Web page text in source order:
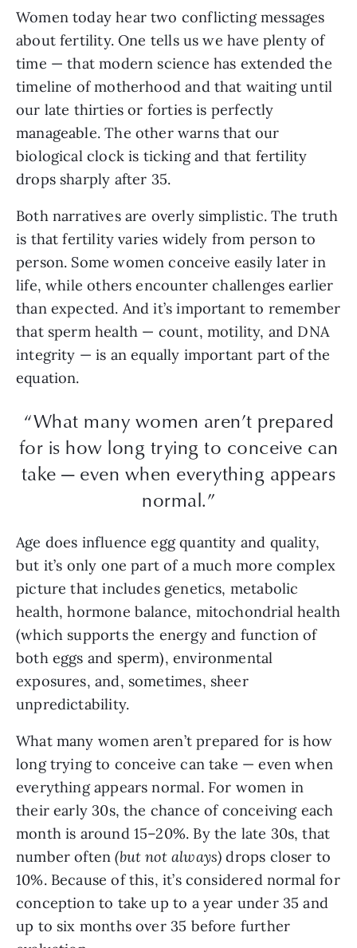
Women today hear two conflicting messages
about fertility. One tells us we have plenty of
time — that modern science has extended the
timeline of motherhood and that waiting until
our late thirties or forties is perfectly
manageable. The other warns that our
biological clock is ticking and that fertility
drops sharply after 35.
Both narratives are overly simplistic. The truth
is that fertility varies widely from person to
person. Some women conceive easily later in
life, while others encounter challenges earlier
than expected. And it’s important to remember
that sperm health — count, motility, and DNA
integrity — is an equally important part of the
equation.
“What many women aren’t prepared
for is how long trying to conceive can
take — even when everything appears
normal.”
Age does influence egg quantity and quality,
but it’s only one part of a much more complex
picture that includes genetics, metabolic
health, hormone balance, mitochondrial health
(which supports the energy and function of
both eggs and sperm), environmental
exposures, and, sometimes, sheer
unpredictability.
What many women aren’t prepared for is how
long trying to conceive can take — even when
everything appears normal. For women in
their early 30s, the chance of conceiving each
month is around 15–20%. By the late 30s, that
number often(but not always) drops closer to
10%. Because of this, it’s considered normal for
conception to take up to a year under 35 and
up to six months over 35 before further